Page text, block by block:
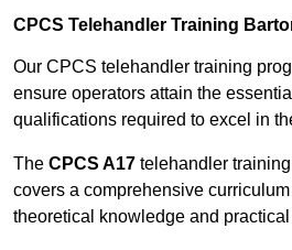
CPCS Telehandler Training
Our CPCS telehandler training
ensure operators attain the
qualifications required to excel in
The CPCS A17 telehandler
covers a comprehensive
theoretical knowledge and